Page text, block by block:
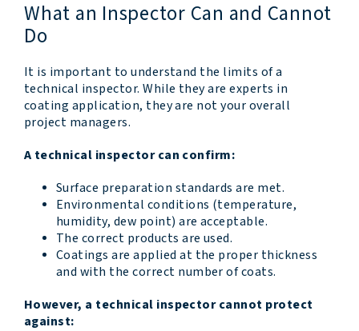
What an Inspector Can and Cannot
Do
It is important to understand the limits of a
technical inspector. While they are experts in
coating application, they are not your overall
project managers.
A technical inspector can confirm:
Surface preparation standards are met.
Environmental conditions (temperature,
humidity, dew point) are acceptable.
The correct products are used.
Coatings are applied at the proper thickness
and with the correct number of coats.
However, a technical inspector cannot protect
against: